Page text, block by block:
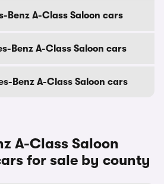
Benz A-Class Saloon cars
Benz A-Class Saloon cars
Benz A-Class Saloon cars
A-Class Saloon
for sale by county